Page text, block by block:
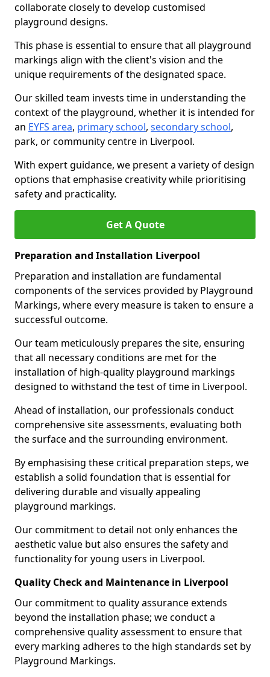
collaborate closely to develop customised
playground designs.
This phase is essential to ensure that all playground
markings align with the client's vision and the
unique requirements of the designated space.
Our skilled team invests time in understanding the
context of the playground, whether it is intended for
an EYFS area, primary school, secondary school,
park, or community centre in Liverpool.
With expert guidance, we present a variety of design
options that emphasise creativity while prioritising
safety and practicality.
Get A Quote
Preparation and Installation Liverpool
Preparation and installation are fundamental
components of the services provided by Playground
Markings, where every measure is taken to ensure a
successful outcome.
Our team meticulously prepares the site, ensuring
that all necessary conditions are met for the
installation of high-quality playground markings
designed to withstand the test of time in Liverpool.
Ahead of installation, our professionals conduct
comprehensive site assessments, evaluating both
the surface and the surrounding environment.
By emphasising these critical preparation steps, we
establish a solid foundation that is essential for
delivering durable and visually appealing
playground markings.
Our commitment to detail not only enhances the
aesthetic value but also ensures the safety and
functionality for young users in Liverpool.
Quality Check and Maintenance in Liverpool
Our commitment to quality assurance extends
beyond the installation phase; we conduct a
comprehensive quality assessment to ensure that
every marking adheres to the high standards set by
Playground Markings.